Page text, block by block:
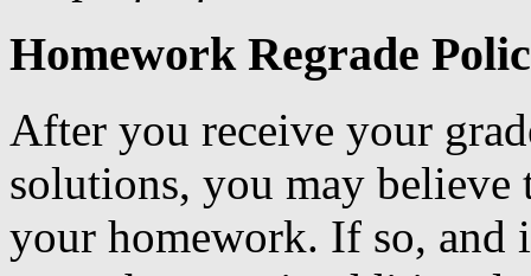
Homework Regrade
After you receive your
solutions, you may believe
your homework. If so, and